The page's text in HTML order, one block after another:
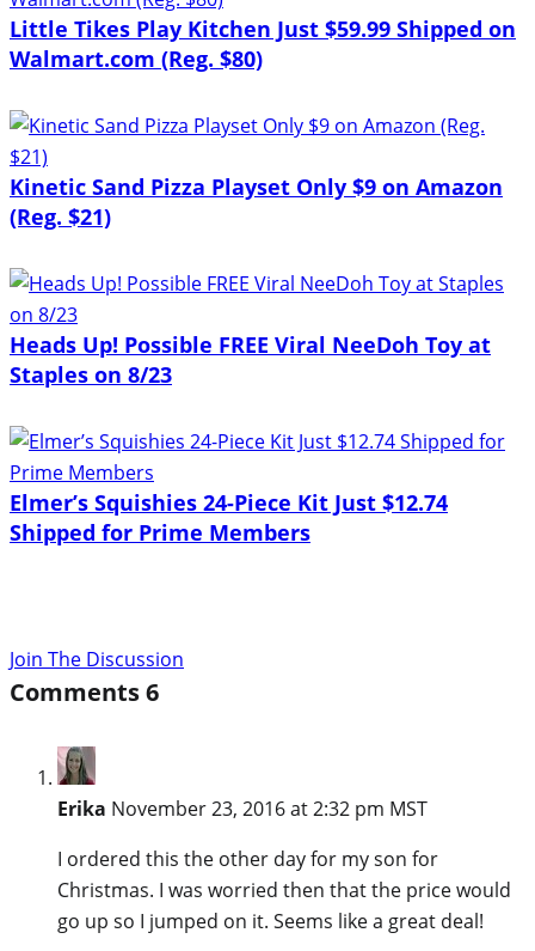
Little Tikes Play Kitchen Just $59.99 Shipped on
Walmart.com (Reg. $80)
Kinetic Sand Pizza Playset Only $9 on Amazon
(Reg. $21)
Heads Up! Possible FREE Viral NeeDoh Toy at
Staples on 8/23
Elmer’s Squishies 24-Piece Kit Just $12.74
Shipped for Prime Members
Join The Discussion
Comments6
Erika November 23, 2016 at 2:32 pm MST
I ordered this the other day for my son for
Christmas. I was worried then that the price would
go up so I jumped on it. Seems like a great deal!